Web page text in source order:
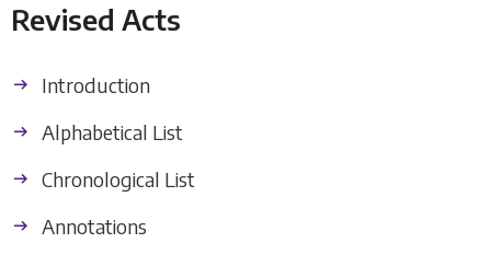
Revised Acts
Introduction
Alphabetical List
Chronological List
Annotations